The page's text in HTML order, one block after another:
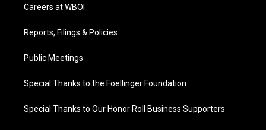
Careers at WBOI
Reports, Filings & Policies
Public Meetings
Special Thanks to the Foellinger Foundation
Special Thanks to Our Honor Roll Business Supporters